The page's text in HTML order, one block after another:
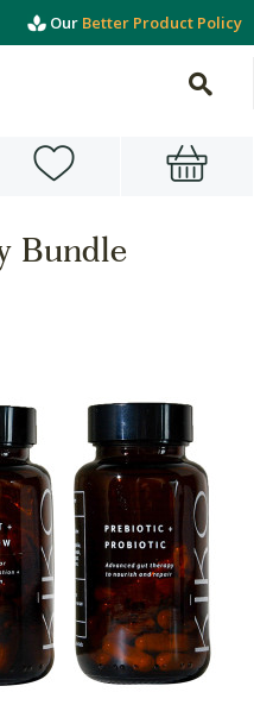
Our Better Product Policy
Bundle